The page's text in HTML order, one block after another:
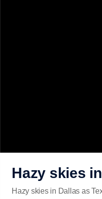
Hazy skies
Hazy skies in Dallas as